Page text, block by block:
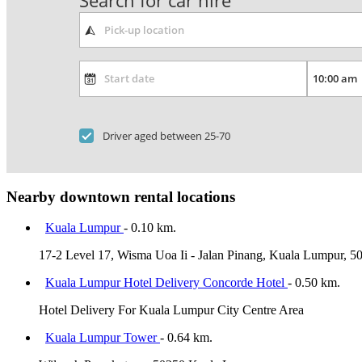
Driver aged between 25-70
Nearby downtown rental locations
Kuala Lumpur- 0.10 km.
17-2 Level 17, Wisma Uoa Ii - Jalan Pinang, Kuala Lumpur,
Kuala Lumpur Hotel Delivery Concorde Hotel - 0.50 km.
Hotel Delivery For Kuala Lumpur City Centre Area
Kuala Lumpur Tower- 0.64 km.